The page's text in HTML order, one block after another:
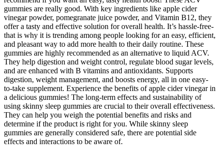
gummies are really good. With key ingredients like apple cider
vinegar powder, pomegranate juice powder, and Vitamin B12, they
offer a tasty and effective solution for overall health. It’s hassle-free-
that is why it is trending among people looking for an easy, efficient,
and pleasant way to add more health to their daily routine. These
gummies are highly recommended as an alternative to liquid ACV.
They help digestion and weight control, regulate blood sugar levels,
and are enhanced with B vitamins and antioxidants. Supports
digestion, weight management, and boosts energy, all in one easy-
to-take supplement. Experience the benefits of apple cider vinegar in
a delicious gummies! The long-term effects and sustainability of
using skinny sleep gummies are crucial to their overall effectiveness.
They can help you weigh the potential benefits and risks and
determine if the product is right for you. While skinny sleep
gummies are generally considered safe, there are potential side
effects and interactions to be aware of.